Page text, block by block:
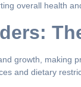
overall health
growth, making
and dietary